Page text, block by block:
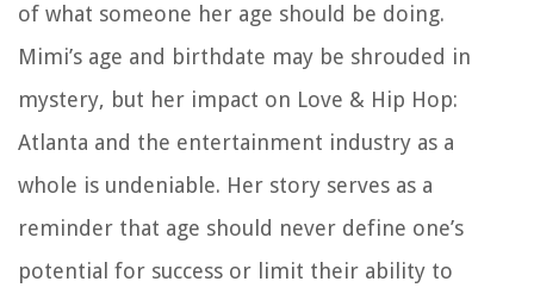
of what someone her age should be doing.
Mimi’s age and birthdate may be shrouded in
mystery, but her impact on Love & Hip Hop:
Atlanta and the entertainment industry as a
whole is undeniable. Her story serves as a
reminder that age should never define one’s
potential for success or limit their ability to